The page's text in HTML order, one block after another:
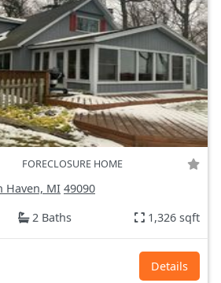
FORECLOSURE HOME
Haven, MI 49090
2 Baths 1,326 sqft
Details